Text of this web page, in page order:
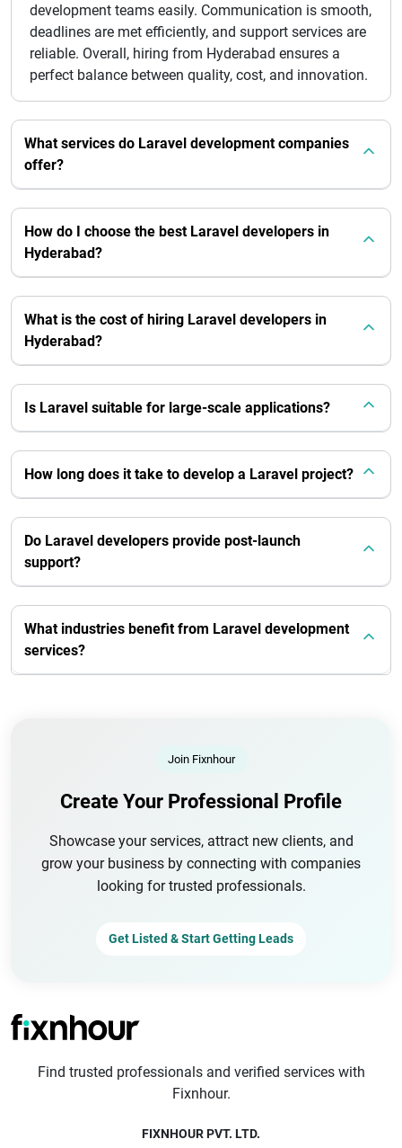
development teams easily. Communication is smooth,
deadlines are met efficiently, and support services are
reliable. Overall, hiring from Hyderabad ensures a
perfect balance between quality, cost, and innovation.
What services do Laravel development companies
offer?
How do I choose the best Laravel developers in
Hyderabad?
What is the cost of hiring Laravel developers in
Hyderabad?
Is Laravel suitable for large-scale applications?
How long does it take to develop a Laravel project?
Do Laravel developers provide post-launch
support?
What industries benefit from Laravel development
services?
Join Fixnhour
Create Your Professional Profile
Showcase your services, attract new clients, and
grow your business by connecting with companies
looking for trusted professionals.
Get Listed & Start Getting Leads
Find trusted professionals and verified services with
Fixnhour.
FIXNHOUR PVT. LTD.